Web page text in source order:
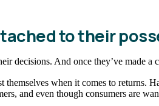
to their
decisions. And once they’ve made a
themselves when it comes to returns.
and even though consumers are